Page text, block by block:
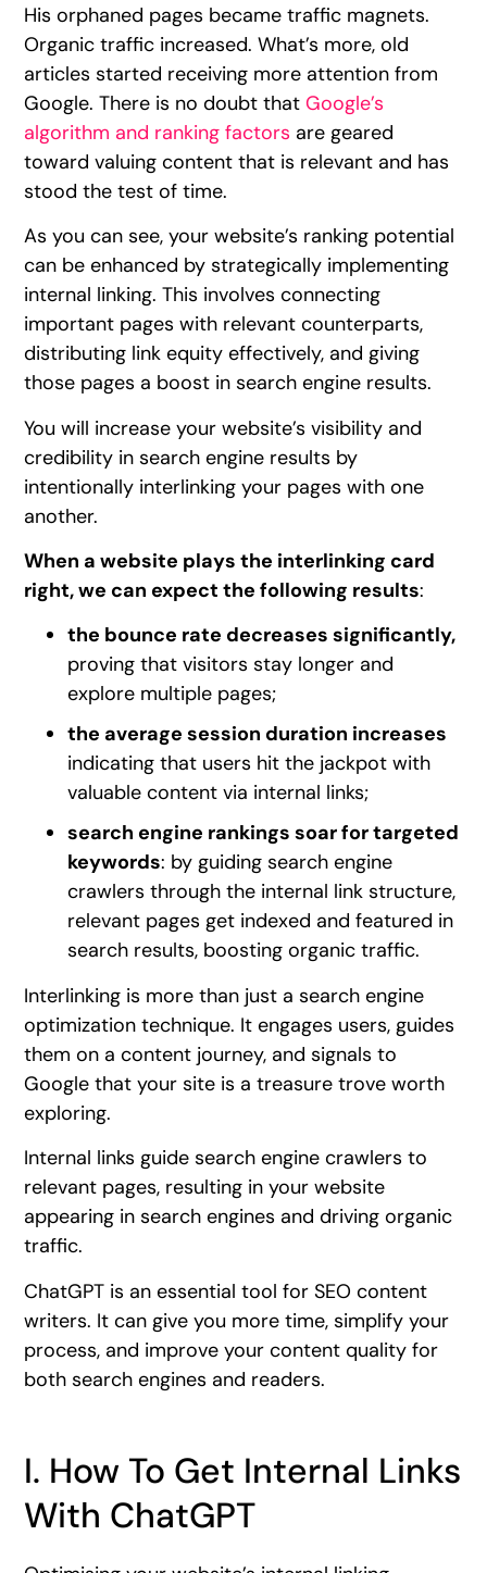
His orphaned pages became traffic magnets.
Organic traffic increased. What’s more, old
articles started receiving more attention from
Google. There is no doubt thatGoogle’s
algorithm and ranking factors are geared
toward valuing content that is relevant and has
stood the test of time.
As you can see, your website’s ranking potential
can be enhanced by strategically implementing
internal linking. This involves connecting
important pages with relevant counterparts,
distributing link equity effectively, and giving
those pages a boost in search engine results.
You will increase your website’s visibility and
credibility in search engine results by
intentionally interlinking your pages with one
another.
When a website plays the interlinking card
right, we can expect the following results:
the bounce rate decreases significantly,
proving that visitors stay longer and
explore multiple pages;
the average session duration increases
indicating that users hit the jackpot with
valuable content via internal links;
search engine rankings soar for targeted
keywords: by guiding search engine
crawlers through the internal link structure,
relevant pages get indexed and featured in
search results, boosting organic traffic.
Interlinking is more than just a search engine
optimization technique. It engages users, guides
them on a content journey, and signals to
Google that your site is a treasure trove worth
exploring.
Internal links guide search engine crawlers to
relevant pages, resulting in your website
appearing in search engines and driving organic
traffic.
ChatGPT is an essential tool for SEO content
writers. It can give you more time, simplify your
process, and improve your content quality for
both search engines and readers.
I. How To Get Internal Links
With ChatGPT